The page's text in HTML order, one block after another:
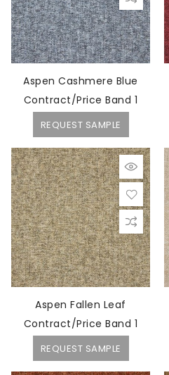
Aspen Cashmere Blue
Contract/Price Band 1
REQUEST SAMPLE
Aspen Fallen Leaf
Contract/Price Band 1
REQUEST SAMPLE